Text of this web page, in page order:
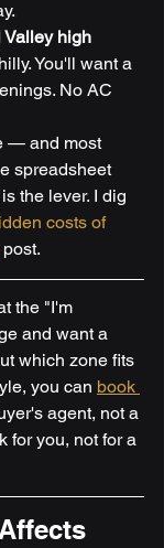
Valley high
You'll want a
No AC
— and most
spreadsheet
the lever. I dig
costs of
post.
the "I'm
and want a
which zone fits
you can book
agent, not a
for you, not for a